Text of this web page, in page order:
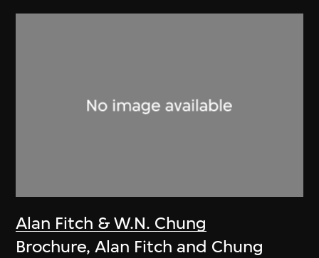
Alan Fitch & W.N. Chung
Brochure, Alan Fitch and Chung